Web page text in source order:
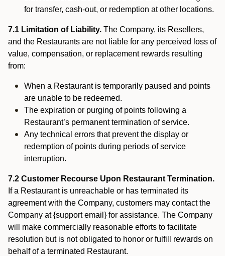
for transfer, cash-out, or redemption at other locations.
7.1 Limitation of Liability. The Company, its Resellers,
and the Restaurants are not liable for any perceived loss of
value, compensation, or replacement rewards resulting
from:
When a Restaurant is temporarily paused and points
are unable to be redeemed.
The expiration or purging of points following a
Restaurant’s permanent termination of service.
Any technical errors that prevent the display or
redemption of points during periods of service
interruption.
7.2 Customer Recourse Upon Restaurant Termination.
If a Restaurant is unreachable or has terminated its
agreement with the Company, customers may contact the
Company at {support email} for assistance. The Company
will make commercially reasonable efforts to facilitate
resolution but is not obligated to honor or fulfill rewards on
behalf of a terminated Restaurant.